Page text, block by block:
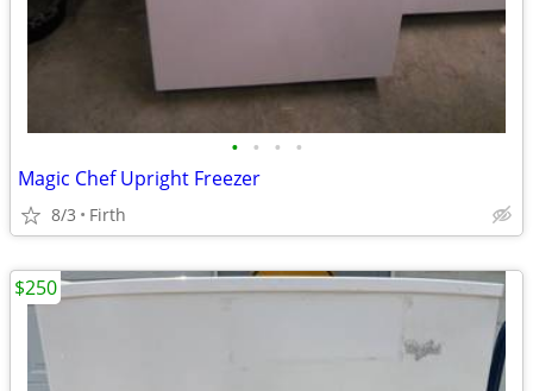
• • • •
Magic Chef Upright Freezer
8/3 Firth
$250